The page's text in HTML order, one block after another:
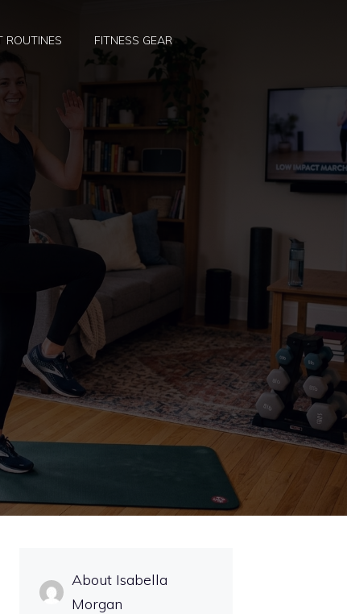
ROUTINES FITNESS GEAR
About Isabella
Morgan